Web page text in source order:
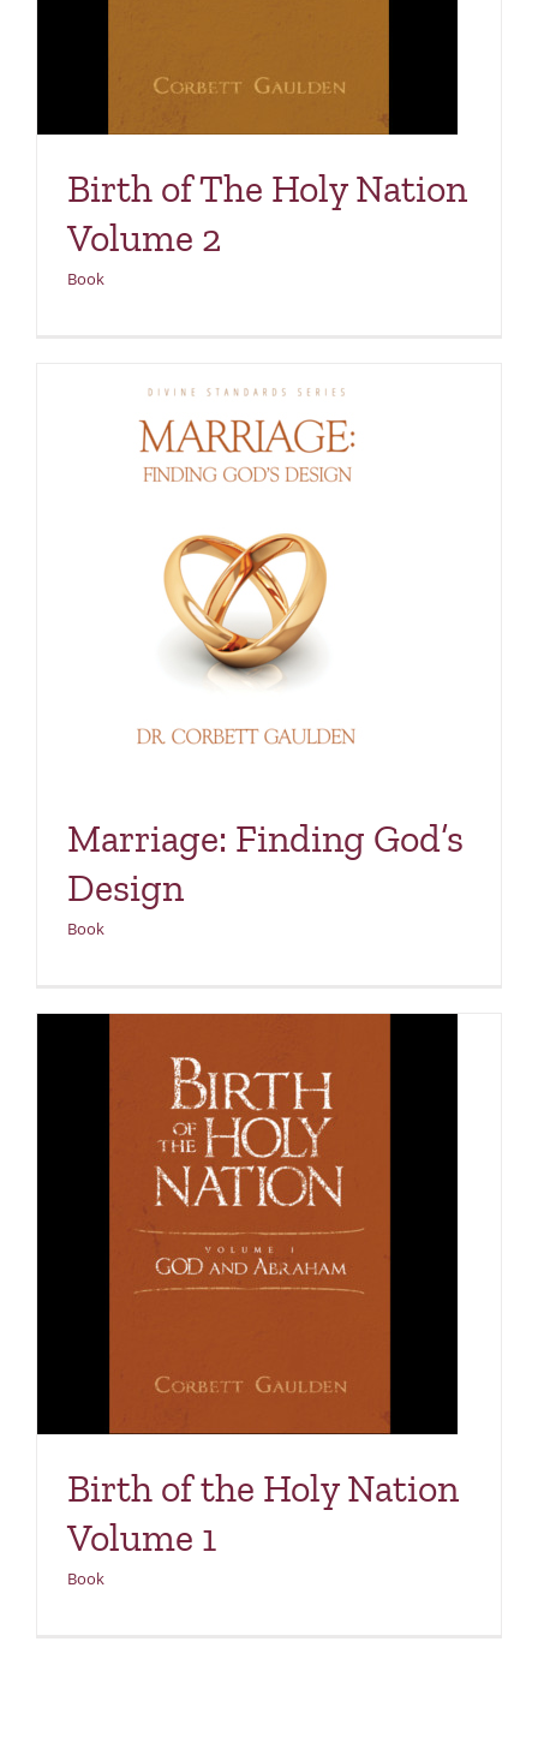
Birth of The Holy Nation
Volume 2
Book
Marriage: Finding God’s
Design
Book
Birth of the Holy Nation
Volume 1
Book